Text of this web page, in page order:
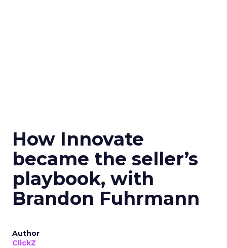
How Innovate
became the seller’s
playbook, with
Brandon Fuhrmann
Author
ClickZ